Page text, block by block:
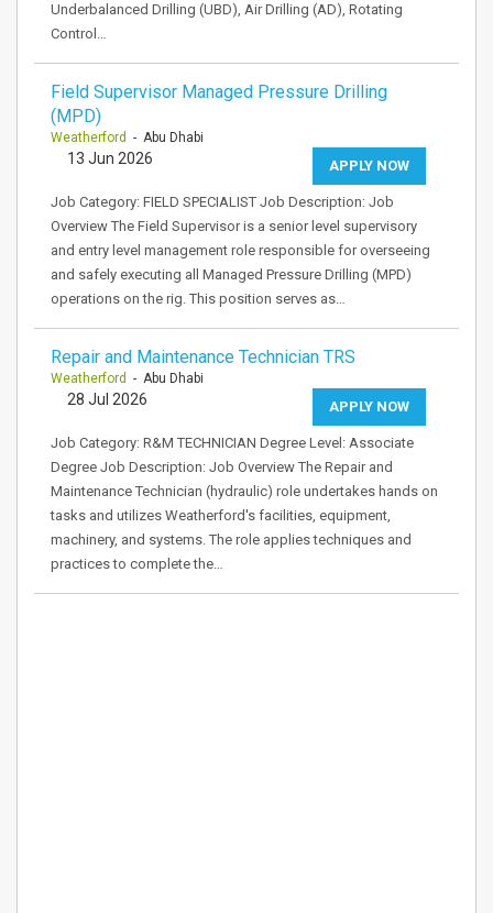
Underbalanced Drilling (UBD), Air Drilling (AD), Rotating
Control…
Field Supervisor Managed Pressure Drilling
(MPD)
Weatherford - Abu Dhabi
APPLY NOW
13 Jun 2026
Job Category: FIELD SPECIALIST Job Description: Job
Overview The Field Supervisor is a senior level supervisory
and entry level management role responsible for overseeing
and safely executing all Managed Pressure Drilling (MPD)
operations on the rig. This position serves as…
Repair and Maintenance Technician TRS
Weatherford - Abu Dhabi
APPLY NOW
28 Jul 2026
Job Category: R&M TECHNICIAN Degree Level: Associate
Degree Job Description: Job Overview The Repair and
Maintenance Technician (hydraulic) role undertakes hands on
tasks and utilizes Weatherford's facilities, equipment,
machinery, and systems. The role applies techniques and
practices to complete the…